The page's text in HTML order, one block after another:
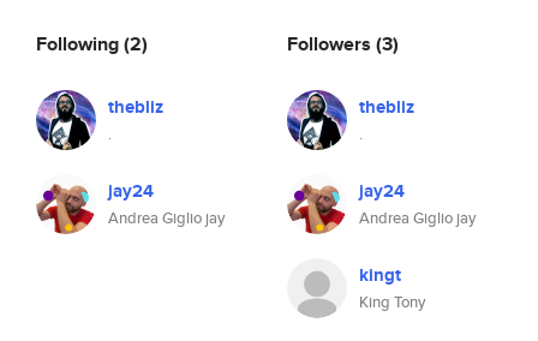
Following(2)
thebliz
.
jay24
Andrea Giglio jay
Followers (3)
thebliz
.
jay24
Andrea Giglio jay
kingt
King Tony